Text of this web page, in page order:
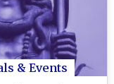
& Events